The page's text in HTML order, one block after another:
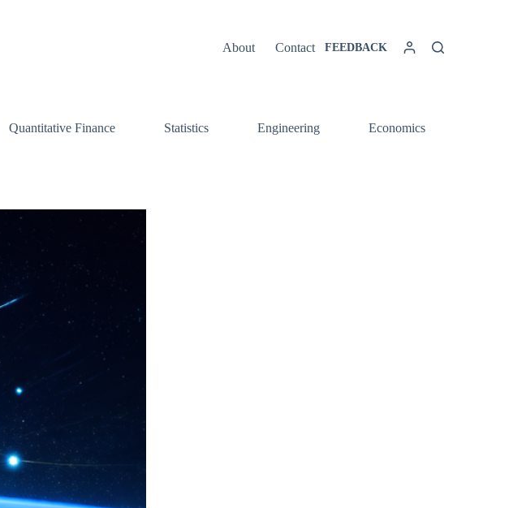
About Contact FEEDBACK
Quantitative Finance Statistics Engineering Economics